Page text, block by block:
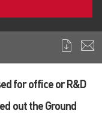
for office or R&D
out the Ground